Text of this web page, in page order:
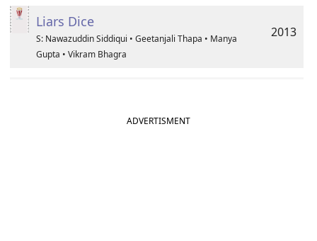
Liars Dice
S: Nawazuddin Siddiqui • Geetanjali Thapa • Manya
Gupta • Vikram Bhagra
2013
ADVERTISMENT